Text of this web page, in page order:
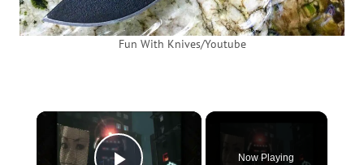
Fun With Knives/Youtube
×
Now Playing